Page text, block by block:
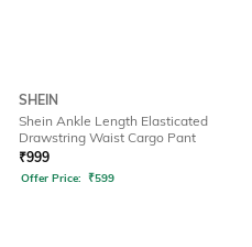
SHEIN
Shein Ankle Length Elasticated
Drawstring Waist Cargo Pant
₹999
Offer Price: ₹599